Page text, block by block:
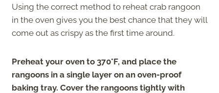
Using the correct method to reheat crab rangoon
in the oven gives you the best chance that they will
come out as crispy as the first time around.
Preheat your oven to 370°F, and place the
rangoons in a single layer on an oven-proof
baking tray. Cover the rangoons tightly with